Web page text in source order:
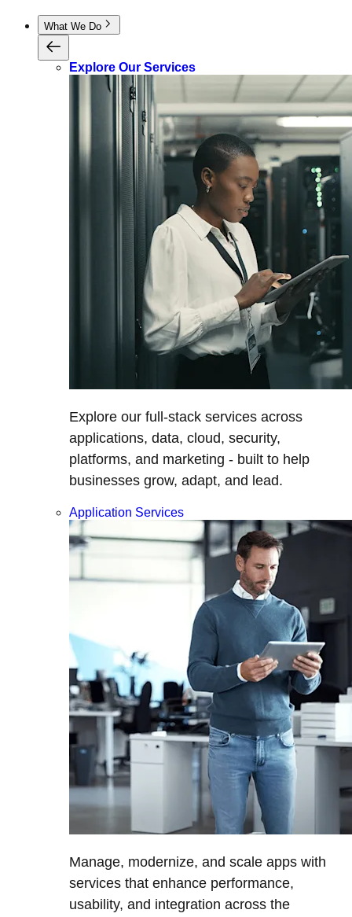
What We Do
Explore Our Services
Explore our full-stack services across
applications, data, cloud, security,
platforms, and marketing - built to help
businesses grow, adapt, and lead.
Application Services
Manage, modernize, and scale apps with
services that enhance performance,
usability, and integration across the